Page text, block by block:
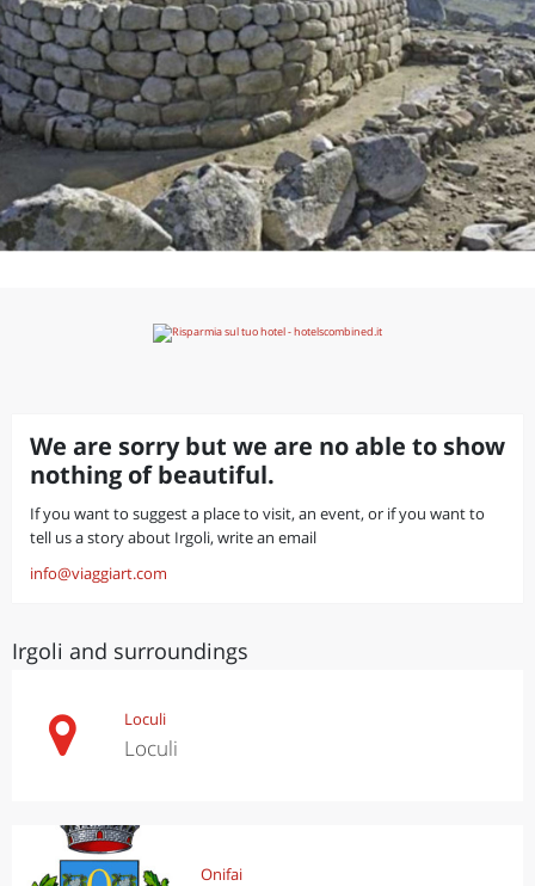
We are sorry but we are no able to show
nothing of beautiful.
If you want to suggest a place to visit, an event, or if you want to
tell us a story about Irgoli, write an email
info@viaggiart.com
Irgoli and surroundings
Loculi
Loculi
Onifai